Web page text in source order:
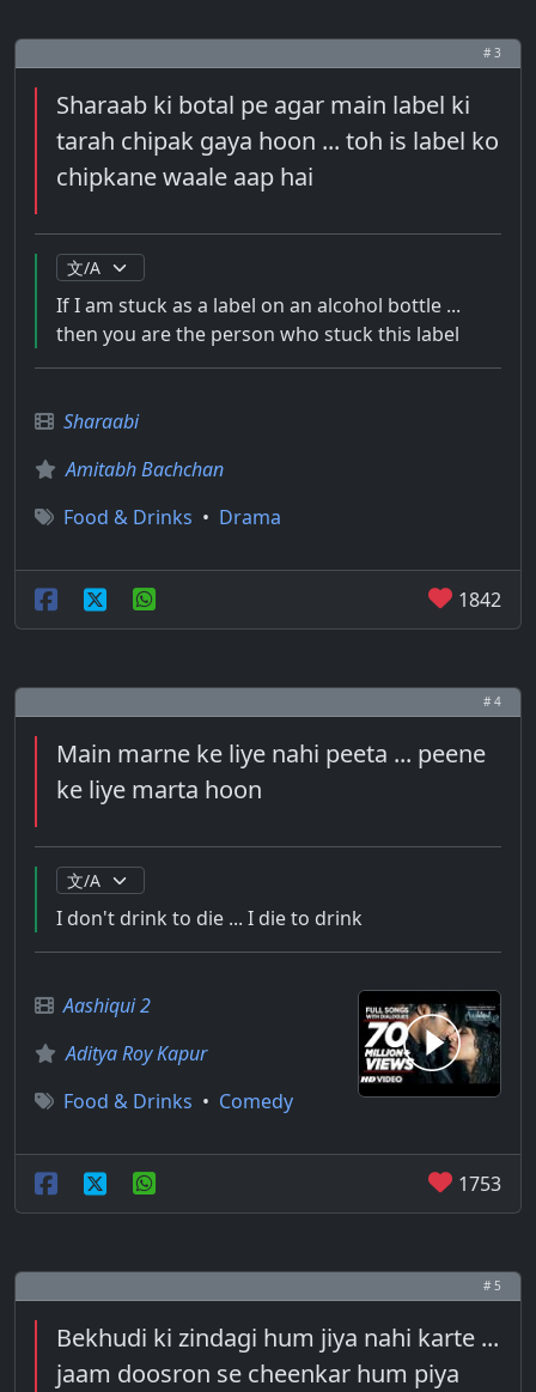
# 3
Sharaab ki botal pe agar main label ki
tarah chipak gaya hoon ... toh is label ko
chipkane waale aap hai
If I am stuck as a label on an alcohol bottle ...
then you are the person who stuck this label
Sharaabi
Amitabh Bachchan
Food & Drinks • Drama
1842
# 4
Main marne ke liye nahi peeta ... peene
ke liye marta hoon
I don't drink to die ... I die to drink
Aashiqui 2
Aditya Roy Kapur
Food & Drinks • Comedy
1753
# 5
Bekhudi ki zindagi hum jiya nahi karte ...
jaam doosron se cheenkar hum piya